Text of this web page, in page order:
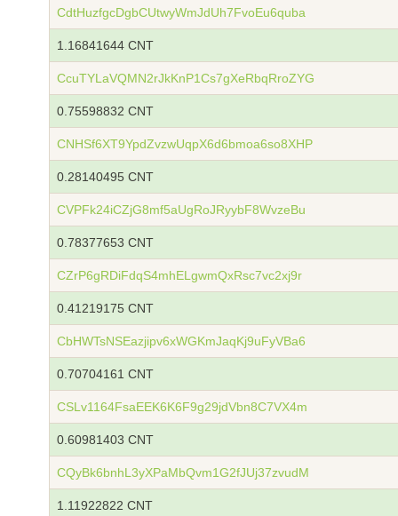
CdtHuzfgcDgbCUtwyWmJdUh7FvoEu6quba
1.16841644 CNT
CcuTYLaVQMN2rJkKnP1Cs7gXeRbqRroZYG
0.75598832 CNT
CNHSf6XT9YpdZvzwUqpX6d6bmoa6so8XHP
0.28140495 CNT
CVPFk24iCZjG8mf5aUgRoJRyybF8WvzeBu
0.78377653 CNT
CZrP6gRDiFdqS4mhELgwmQxRsc7vc2xj9r
0.41219175 CNT
CbHWTsNSEazjipv6xWGKmJaqKj9uFyVBa6
0.70704161 CNT
CSLv1164FsaEEK6K6F9g29jdVbn8C7VX4m
0.60981403 CNT
CQyBk6bnhL3yXPaMbQvm1G2fJUj37zvudM
1.11922822 CNT